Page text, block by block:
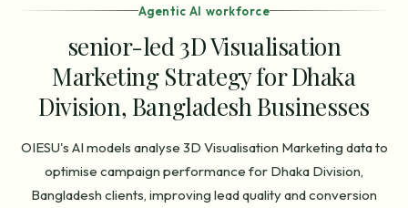
Agentic AI workforce
senior-led 3D Visualisation
Marketing Strategy for Dhaka
Division, Bangladesh Businesses
OIESU's AI models analyse 3D Visualisation Marketing data to
optimise campaign performance for Dhaka Division,
Bangladesh clients, improving lead quality and conversion